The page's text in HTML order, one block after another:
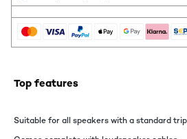
Top features
Suitable for all speakers with a standard